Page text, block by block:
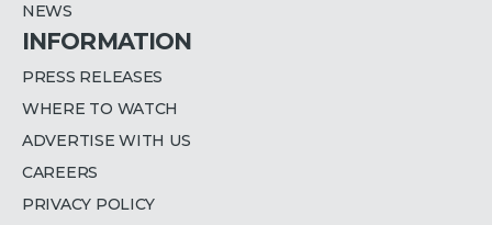
NEWS
INFORMATION
PRESS RELEASES
WHERE TO WATCH
ADVERTISE WITH US
CAREERS
PRIVACY POLICY